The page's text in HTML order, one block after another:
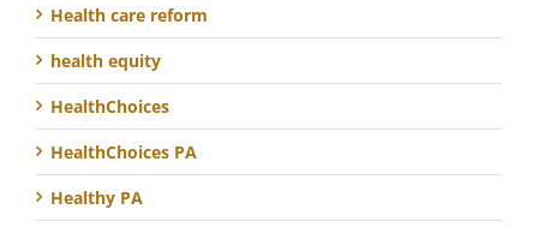
Health care reform
health equity
HealthChoices
HealthChoices PA
Healthy PA